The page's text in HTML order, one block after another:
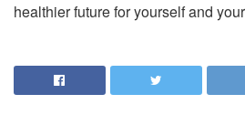
healthier future for yourself and